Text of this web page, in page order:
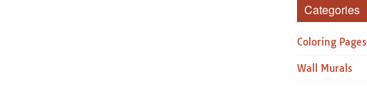
Categories
Coloring Pages
Wall Murals